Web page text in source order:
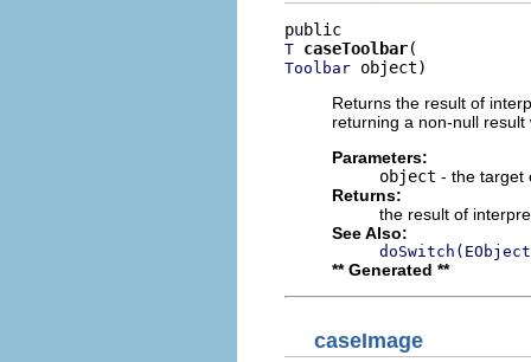
T caseToolbar
Toolbar object)
Returns the result of
returning a non-null
Parameters:
object - the target
Returns:
the result of
See Also:
** Generated **
caseImage